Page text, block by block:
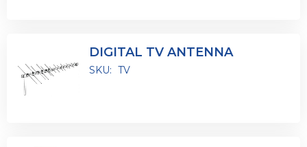
DIGITAL TV ANTENNA
SKU: TV